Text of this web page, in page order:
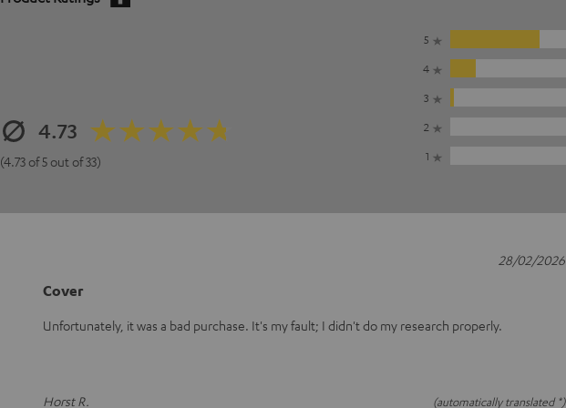
4.73
(4.73 of 5 out of 33)
5
4
3
2
1
Cover
Unfortunately, it was a bad purchase. It's my fault; I didn't do my research properly.
Horst R. (automatically translated *)
28/02/2026